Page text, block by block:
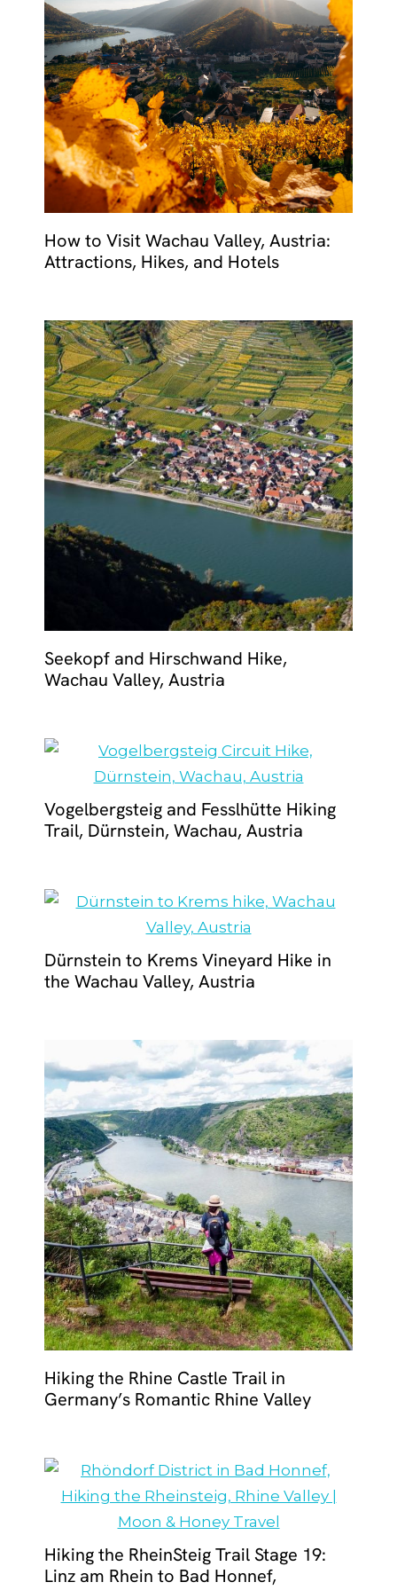
How to Visit Wachau Valley, Austria:
Attractions, Hikes, and Hotels
Seekopf and Hirschwand Hike,
Wachau Valley, Austria
Vogelbergsteig and Fesslhütte Hiking
Trail, Dürnstein, Wachau, Austria
Dürnstein to Krems Vineyard Hike in
the Wachau Valley, Austria
Hiking the Rhine Castle Trail in
Germany’s Romantic Rhine Valley
Hiking the RheinSteig Trail Stage 19:
Linz am Rhein to Bad Honnef,